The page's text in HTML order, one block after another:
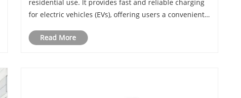
residential use. It provides fast and reliable charging
for electric vehicles (EVs), offering users a convenient
this blog, we will explore the featur......
Read More